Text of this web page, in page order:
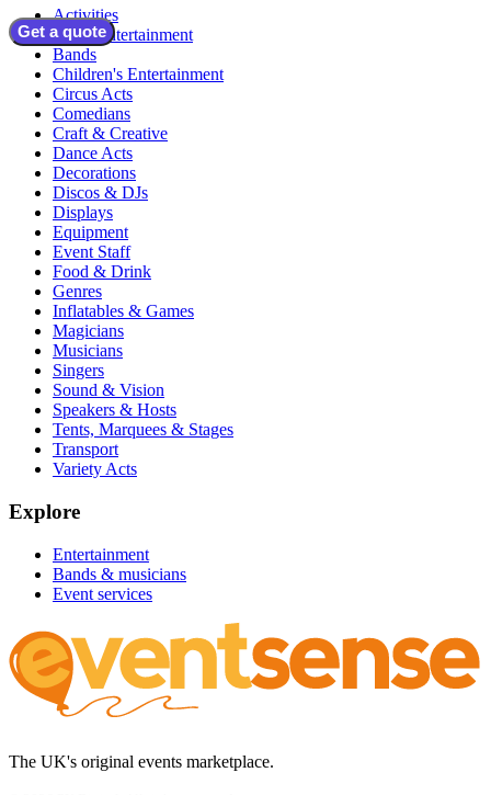
Get a quote
Activities
Adult Entertainment
Bands
Children's Entertainment
Circus Acts
Comedians
Craft & Creative
Dance Acts
Decorations
Discos & DJs
Displays
Equipment
Event Staff
Food & Drink
Genres
Inflatables & Games
Magicians
Musicians
Singers
Sound & Vision
Speakers & Hosts
Tents, Marquees & Stages
Transport
Variety Acts
Explore
Entertainment
Bands & musicians
Event services
The UK's original events marketplace.